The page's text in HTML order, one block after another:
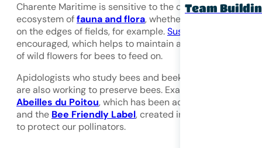
Team
Charente Maritime is sensitive to the development of the
ecosystem offauna and flora, whether along roadsides
on the edges of fields, for example.Sustainable mowing
encouraged, which helps to maintain a sufficient quantity
of wild flowers for bees to feed on.
Apidologists who study bees and beekeeping
are also working to preserve bees. Examples include
Abeilles du Poitou, which has been active for 40 years,
and the Bee Friendly Label, created in 2012, which fights
to protect our pollinators.